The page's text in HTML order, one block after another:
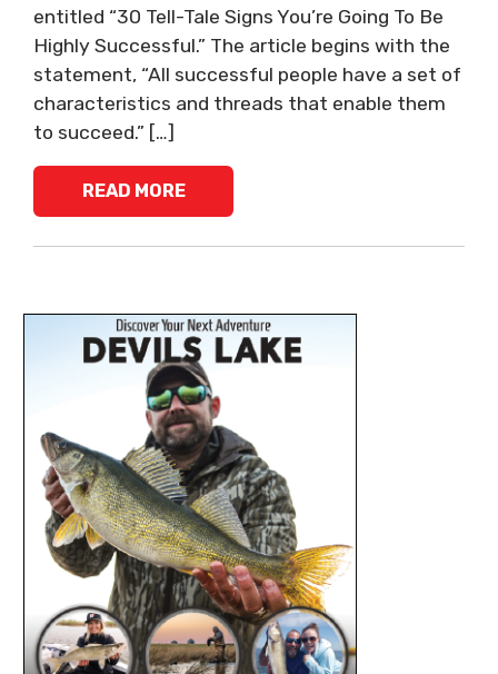
entitled “30 Tell-Tale Signs You’re Going To Be
Highly Successful.” The article begins with the
statement, “All successful people have a set of
characteristics and threads that enable them
to succeed.” […]
READ MORE